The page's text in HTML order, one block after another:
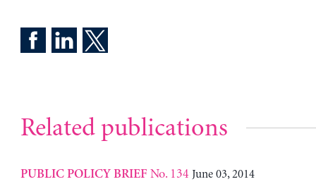
Related publications
PUBLIC POLICY BRIEF No. 134 June 03, 2014